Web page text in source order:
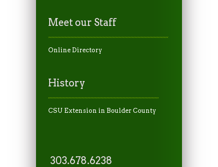
Meet our Staff
Online Directory
History
CSU Extension in Boulder County
303.678.6238